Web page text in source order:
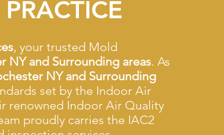
, your trusted Mold
NY and Surrounding areas. As
NY and Surrounding
set by the Indoor Air
renowned Indoor Air Quality
proudly carries the IAC2